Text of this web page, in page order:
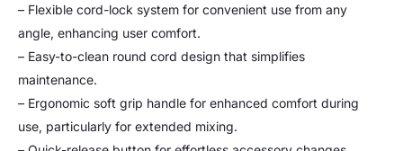
– Flexible cord-lock system for convenient use from any
angle, enhancing user comfort.
– Easy-to-clean round cord design that simplifies
maintenance.
– Ergonomic soft grip handle for enhanced comfort during
use, particularly for extended mixing.